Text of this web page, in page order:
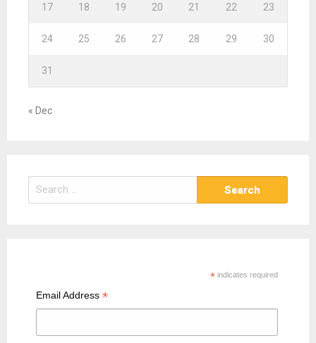
17 18 19 20 21 22 23
24 25 26 27 28 29 30
31
« Dec
e
*indicates required
Email Address*